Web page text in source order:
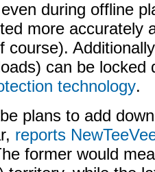
during offline
more accurately
course).
can be locked
technology.
plans to add
reports
former would